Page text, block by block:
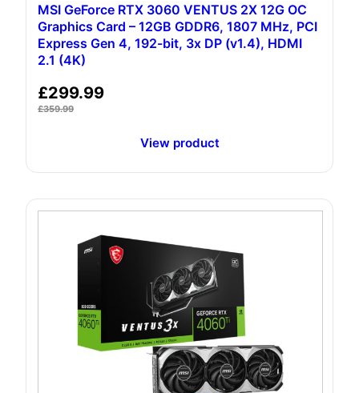
MSI GeForce RTX 3060 VENTUS 2X 12G OC
Graphics Card – 12GB GDDR6, 1807 MHz, PCI
Express Gen 4, 192-bit, 3x DP (v1.4), HDMI
2.1 (4K)
£299.99
£359.99
View product